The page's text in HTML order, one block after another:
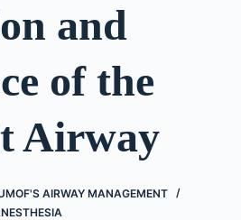
and
of the
Airway
AIRWAY MANAGEMENT